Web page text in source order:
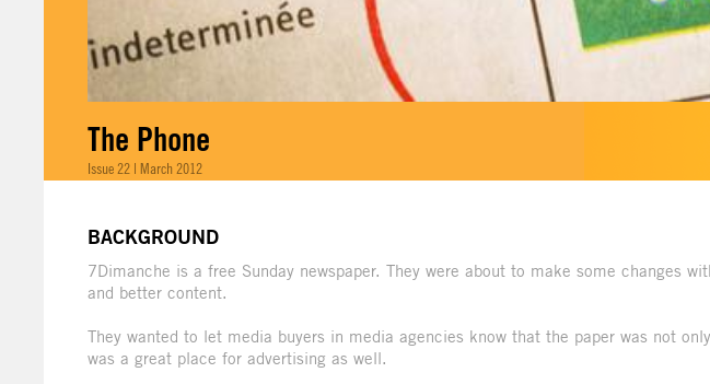
The Phone
Issue 22 | March 2012
BACKGROUND
7Dimanche is a free Sunday newspaper. They were about to make some changes
and better content.
They wanted to let media buyers in media agencies know that the paper was not
was a great place for advertising as well.